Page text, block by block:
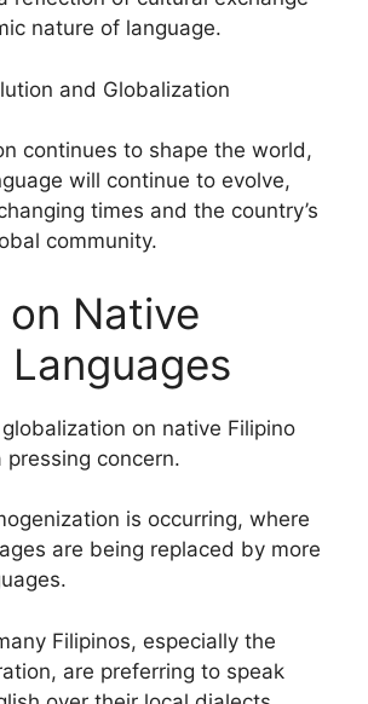
nature of language.
and Globalization
continues to shape the world,
will continue to evolve,
times and the country’s
community.
Native
Languages
on native Filipino
pressing concern.
is occurring, where
are being replaced by more
Filipinos, especially the
are preferring to speak